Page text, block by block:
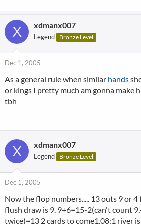
X xdmanx007
Legend Bronze Level
Dec 1, 2005
As a general rule when similar hands
or kings I pretty much am gonna make
tbh
X xdmanx007
Legend Bronze Level
Dec 1, 2005
Now the flop numbers..... 13 outs 9 or 4
flush draw is 9. 9+6=15-2(can't count
twice)=13 2 cards to come1.08:1 river